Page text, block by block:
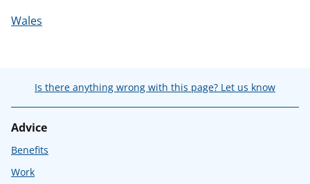
Wales
Is there anything wrong with this page? Let us know
Advice
Benefits
Work